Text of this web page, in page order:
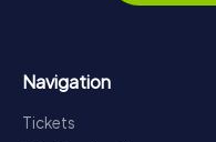
Navigation
Tickets